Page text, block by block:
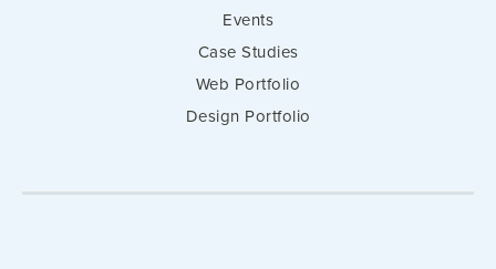
Events
Case Studies
Web Portfolio
Design Portfolio